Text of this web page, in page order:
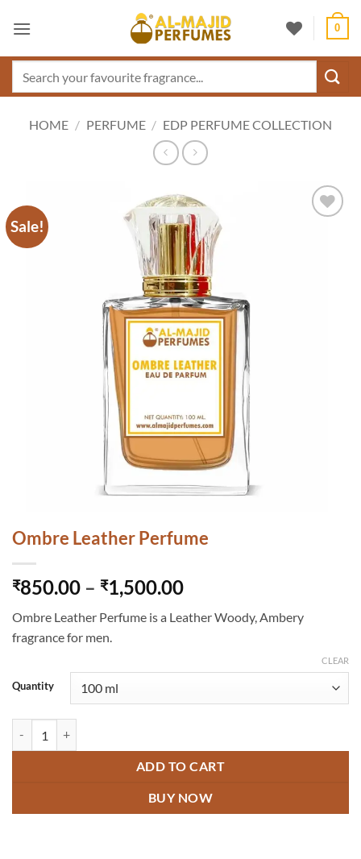
0
HOME / PERFUME / EDP PERFUME COLLECTION
Sale!
Ombre Leather Perfume
₹850.00 – ₹1,500.00Price
₹850.00
Ombre Leather Perfume is a Leather Woody, Ambery
fragrance for men.
Quantity
CLEAR
ADD TO CART
BUY NOW